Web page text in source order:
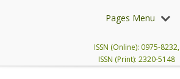
Pages Menu
ISSN (Online): 0975-8232,
ISSN (Print): 2320-5148